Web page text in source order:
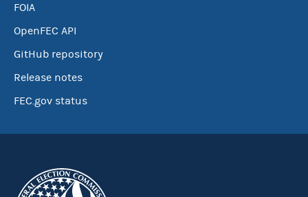
FOIA
OpenFEC API
GitHub repository
Release notes
FEC.gov status